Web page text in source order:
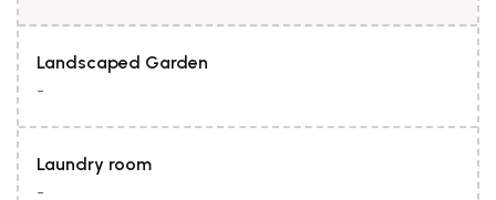
Landscaped Garden
-
Laundry room
-